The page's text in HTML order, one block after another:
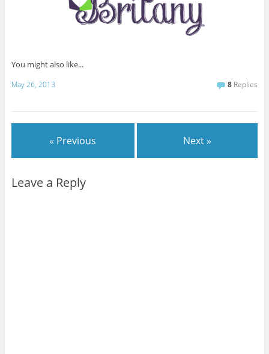
You might also like...
May 26, 2013 8 Replies
« Previous Next »
Leave a Reply